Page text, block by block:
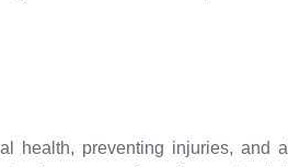
health, preventing injuries, and